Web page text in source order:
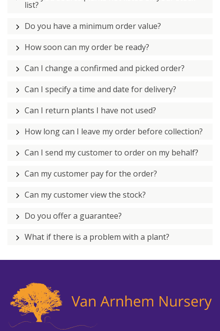
list?
Do you have a minimum order value?
How soon can my order be ready?
Can I change a confirmed and picked order?
Can I specify a time and date for delivery?
Can I return plants I have not used?
How long can I leave my order before collection?
Can I send my customer to order on my behalf?
Can my customer pay for the order?
Can my customer view the stock?
Do you offer a guarantee?
What if there is a problem with a plant?